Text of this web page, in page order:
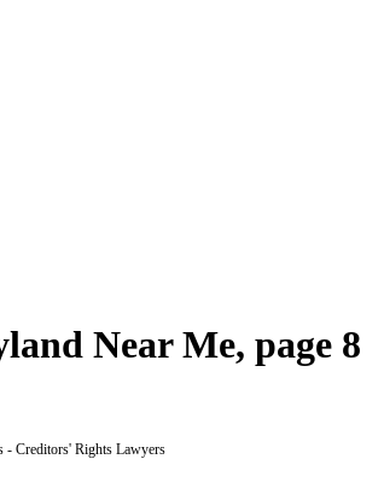
Near Me, page 8
- Creditors' Rights Lawyers